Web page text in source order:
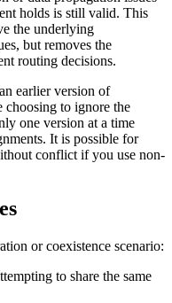
holds is still valid. This
the underlying
but removes the
routing decisions.
earlier version of
choosing to ignore the
one version at a time
It is possible for
conflict if you use non-
or coexistence scenario:
to share the same